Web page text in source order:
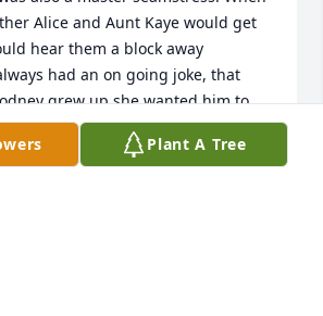
Alice and Aunt Kaye would get
hear them a block away
had an on going joke, that
grew up she wanted him to
ride in a Red Corvette. Love you
Paula, and baby wally and Papa, I
Plant A Tree